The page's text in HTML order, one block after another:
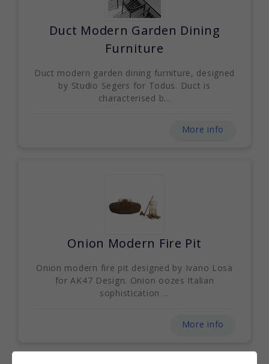
Duct Modern Garden Dining
Furniture
Duct modern garden dining furniture, designed
by Studio Segers for Todus. Duct is
characterised b...
More info
Onion Modern Fire Pit
Onion modern fire pit designed by Ivano Losa
for AK47 Design. Onion oozes Italian
sophistication ...
More info